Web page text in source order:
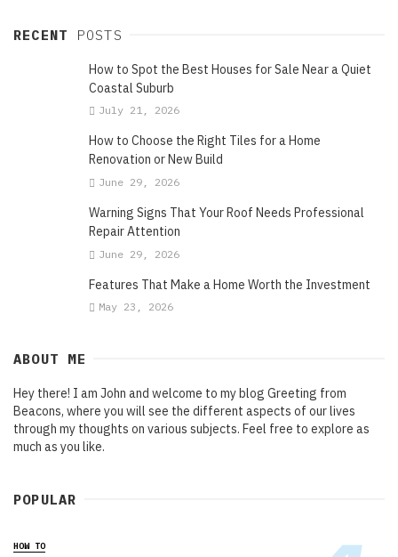
RECENT POSTS
How to Spot the Best Houses for Sale Near a Quiet
Coastal Suburb
July 21, 2026
How to Choose the Right Tiles for a Home
Renovation or New Build
June 29, 2026
Warning Signs That Your Roof Needs Professional
Repair Attention
June 29, 2026
Features That Make a Home Worth the Investment
May 23, 2026
ABOUT ME
Hey there! I am John and welcome to my blog Greeting from
Beacons, where you will see the different aspects of our lives
through my thoughts on various subjects. Feel free to explore as
much as you like.
POPULAR
HOW TO